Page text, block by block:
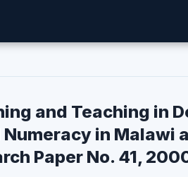
and Teaching in
in Malawi
Paper No. 41,